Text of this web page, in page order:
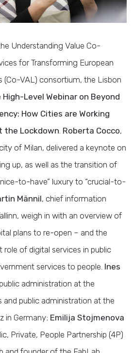
Understanding Value Co-
for Transforming European
(Co-VAL) consortium, the Lisbon
High-Level Webinar on Beyond
How Cities are Working
the Lockdown. Roberta Cocco,
of Milan, delivered a keynote on
up, as well as the transition of
to-have” luxury to “crucial-to-
Männil, chief information
weigh in with an overview of
plans to re-open – and the
of digital services in public
services to people. Ines
administration at the
public administration at the
in Germany; Emilija Stojmenova
Private, People Partnership (4P)